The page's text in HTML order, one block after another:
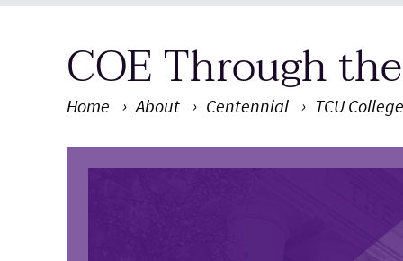
COE Through
Home About Centennial TCU